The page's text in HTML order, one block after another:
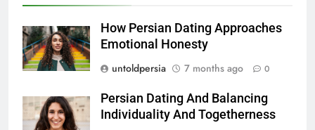
How Persian Dating Approaches
Emotional Honesty
untoldpersia
7 months ago 0
Persian Dating And Balancing
Individuality And Togetherness